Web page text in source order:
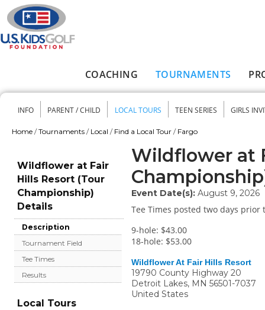
Skip to main content
COACHING TOURNAMENTS
Secondary menu
INFO PARENT / CHILD LOCAL TOURS TEEN SERIES GIRLS
Home / Tournaments / Local / Find a Local Tour / Fargo
Wildflower at Fair
Hills Resort (Tour
Championship)
Details
Description
Tournament Field
Tee Times
Results
Local Tours
Wildflower at
Event Date(s): August 9, 2026
Tee Times posted two days prior
9-hole: $43.00
18-hole: $53.00
Wildflower At Fair Hills Resort
19790 County Highway 20
Detroit Lakes, MN 56501-7037
United States